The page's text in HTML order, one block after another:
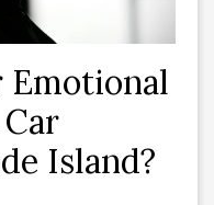
Emotional
Island?